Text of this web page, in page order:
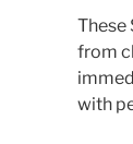
These
from
with